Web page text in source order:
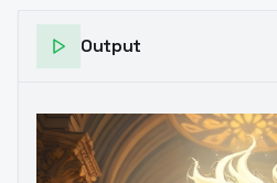
Output